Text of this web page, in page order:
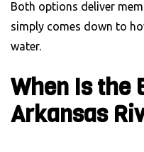
Both options deliver
simply comes down to
water.
When Is the
Arkansas